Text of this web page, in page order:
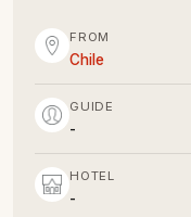
FROM
Chile
GUIDE
-
HOTEL
-